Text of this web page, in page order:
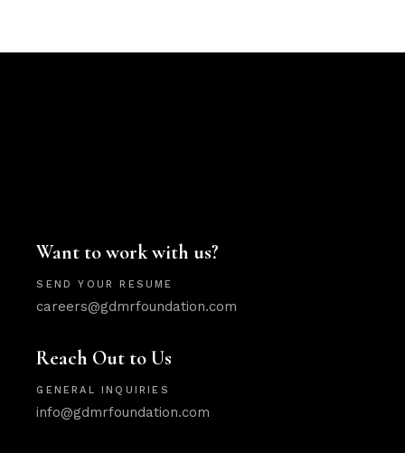
Want to work with us?
SEND YOUR RESUME
careers@gdmrfoundation.com
Reach Out to Us
GENERAL INQUIRIES
info@gdmrfoundation.com